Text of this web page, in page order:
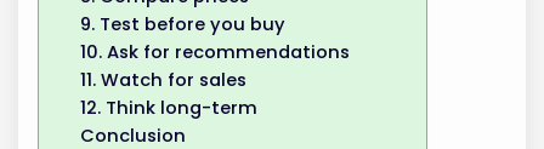
9. Test before you buy
10. Ask for recommendations
11. Watch for sales
12. Think long-term
Conclusion